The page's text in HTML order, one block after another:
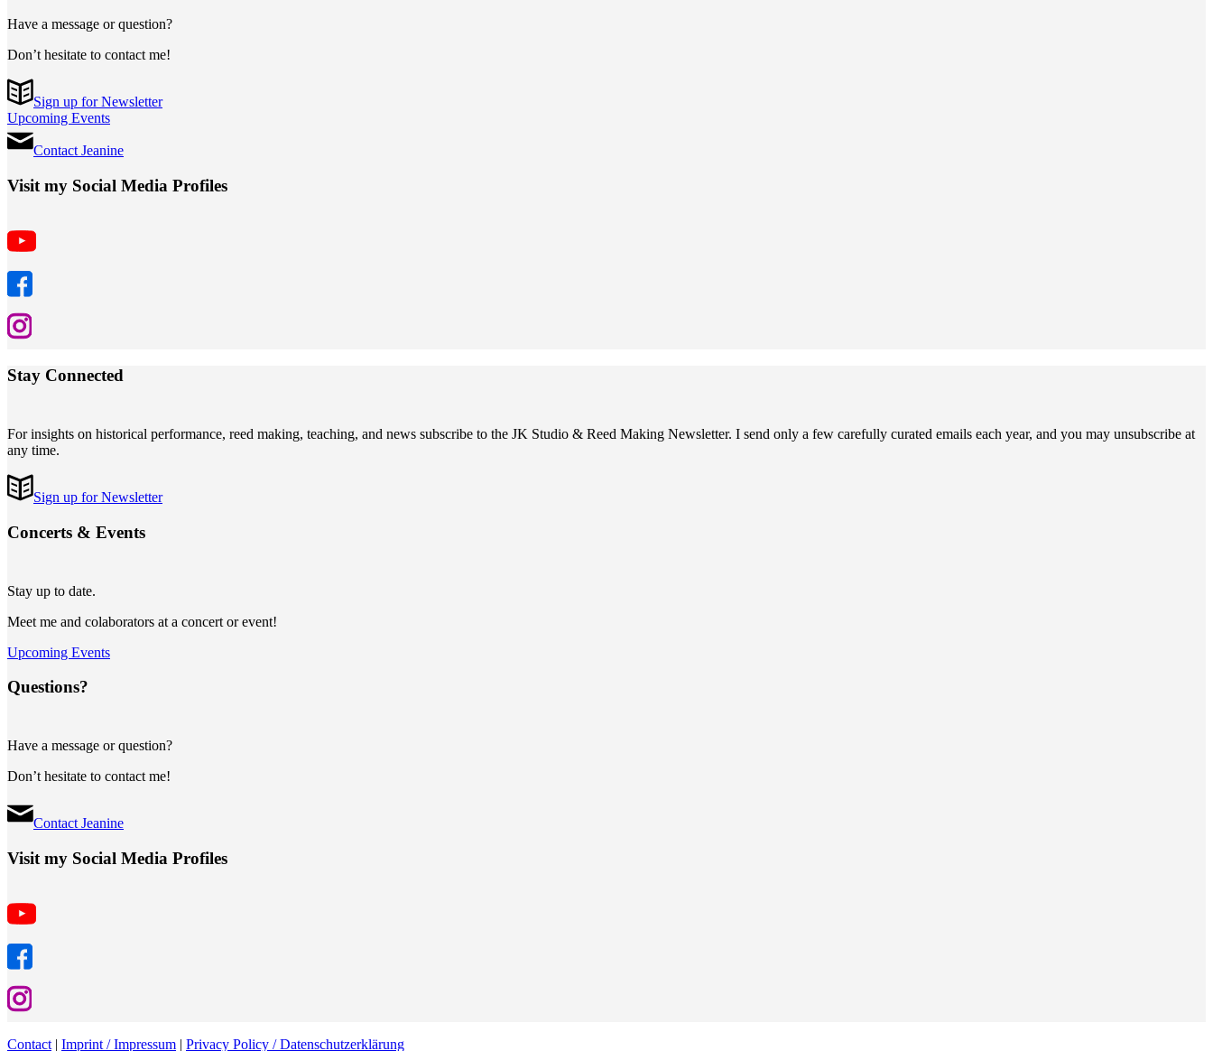
Have a message or question?
Don’t hesitate to contact me!
Sign up for Newsletter
Upcoming Events
Contact Jeanine
Visit my Social Media Profiles
Stay Connected
For insights on historical performance, reed making, teaching, and news subscribe to the JK Studio & Reed Making Newsletter. I send only a few carefully curated emails each year, and you may unsubscribe at
any time.
Sign up for Newsletter
Concerts & Events
Stay up to date.
Meet me and colaborators at a concert or event!
Upcoming Events
Questions?
Have a message or question?
Don’t hesitate to contact me!
Contact Jeanine
Visit my Social Media Profiles
Contact | Imprint / Impressum | Privacy Policy / Datenschutzerklärung